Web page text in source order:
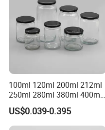
100ml 120ml 200ml 212ml
250ml 280ml 380ml 400ml
500ml 1000ml Honey Jam
Spice Candle Canning
Pickles Food Storage Pot
US$0.039-0.395